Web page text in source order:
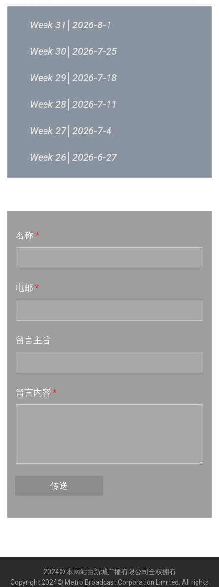
Week 31│2026-8-1
Week 30│2026-7-25
Week 29│2026-7-18
Week 28│2026-7-11
Week 27│2026-7-4
Week 26│2026-6-27
Week 23│2026-6-5
Week 22│2026-5-30
Week 20│2026-5-16
Week 18│2026-5-2
Week 16│2026-4-18
Week 9│2026-2-28
名称 *
电邮 *
留言主旨
留言内容 *
传送
2024© 本网站由新城广播有限公司全权拥有
Copyright 2024© Metro Broadcast Corporation Limited. All rights